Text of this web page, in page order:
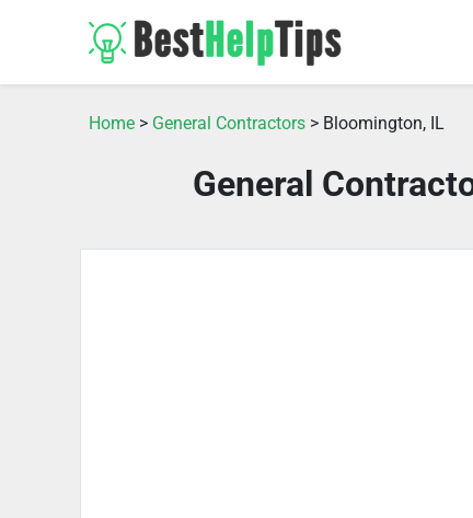
Home > General Contractors > Bloomington, IL
General